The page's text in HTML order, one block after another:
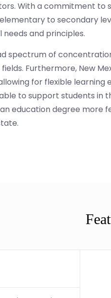
With a commitment to
to secondary
needs and principles.
spectrum of
Furthermore, New
for flexible learning
to support students in
education degree more